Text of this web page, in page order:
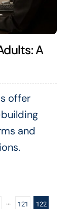
A
offer
and
··· 121
122